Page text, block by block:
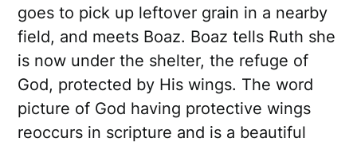
goes to pick up leftover grain in a nearby
field, and meets Boaz. Boaz tells Ruth she
is now under the shelter, the refuge of
God, protected by His wings. The word
picture of God having protective wings
reoccurs in scripture and is a beautiful